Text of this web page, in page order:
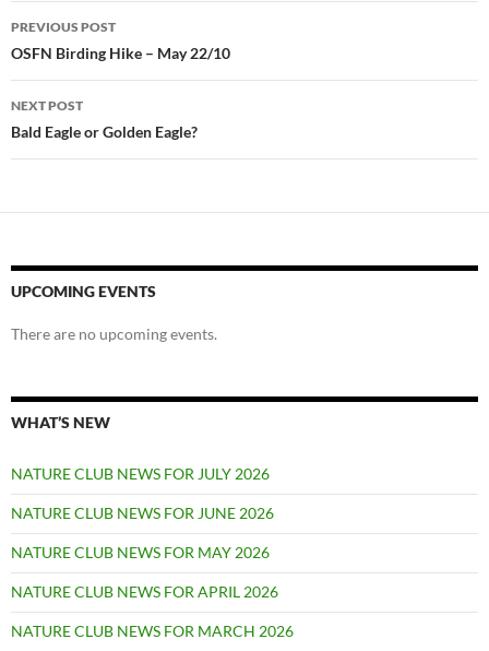
Post
navigation
PREVIOUS POST
OSFN Birding Hike – May 22/10
NEXT POST
Bald Eagle or Golden Eagle?
UPCOMING EVENTS
There are no upcoming events.
WHAT’S NEW
NATURE CLUB NEWS FOR JULY 2026
NATURE CLUB NEWS FOR JUNE 2026
NATURE CLUB NEWS FOR MAY 2026
NATURE CLUB NEWS FOR APRIL 2026
NATURE CLUB NEWS FOR MARCH 2026